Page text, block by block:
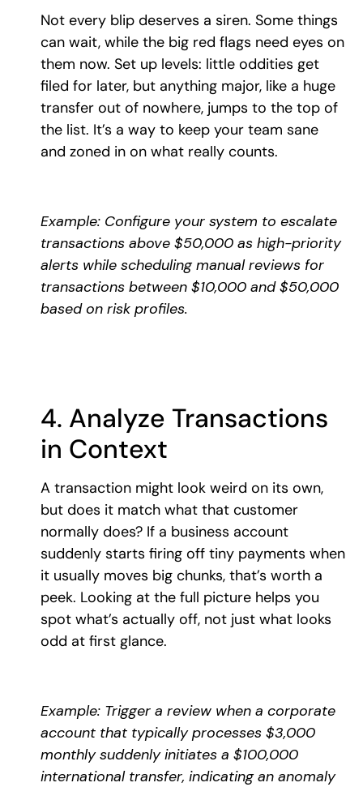
Not every blip deserves a siren. Some things
can wait, while the big red flags need eyes on
them now. Set up levels: little oddities get
filed for later, but anything major, like a huge
transfer out of nowhere, jumps to the top of
the list. It’s a way to keep your team sane
and zoned in on what really counts.
Example: Configure your system to escalate
transactions above $50,000 as high-priority
alerts while scheduling manual reviews for
transactions between $10,000 and $50,000
based on risk profiles.
4. Analyze Transactions
in Context
A transaction might look weird on its own,
but does it match what that customer
normally does? If a business account
suddenly starts firing off tiny payments when
it usually moves big chunks, that’s worth a
peek. Looking at the full picture helps you
spot what’s actually off, not just what looks
odd at first glance.
Example: Trigger a review when a corporate
account that typically processes $3,000
monthly suddenly initiates a $100,000
international transfer, indicating an anomaly